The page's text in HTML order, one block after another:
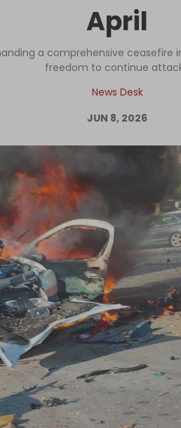
Columns
Support Us
Become an Author
Log in
April
a comprehensive ceasefire
freedom to continue
News Desk
JUN 8, 2026